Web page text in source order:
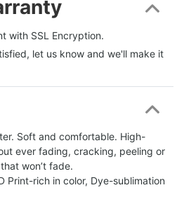
with SSL Encryption.
let us know and we'll make it
Soft and comfortable. High-
ever fading, cracking, peeling or
won’t fade.
Print-rich in color, Dye-sublimation